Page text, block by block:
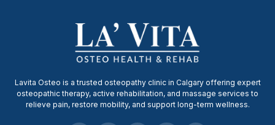
Lavita Osteo is a trusted osteopathy clinic in Calgary offering expert
osteopathic therapy, active rehabilitation, and massage services to
relieve pain, restore mobility, and support long-term wellness.